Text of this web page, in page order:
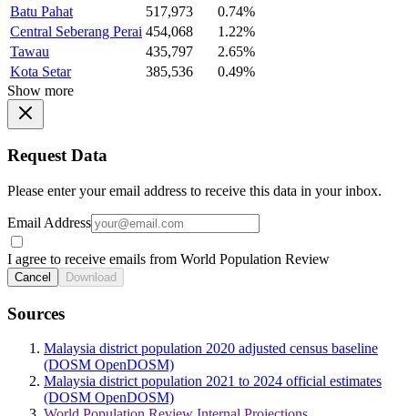
Batu Pahat
517,973
0.74%
Central Seberang Perai 454,068
1.22%
Tawau
435,797
2.65%
Kota Setar
385,536
0.49%
Show more
Request Data
Please enter your email address to receive this data in your inbox.
Email Address
I agree to receive emails from World Population Review
Cancel Download
Sources
Malaysia district population 2020 adjusted census baseline
(DOSM OpenDOSM)
Malaysia district population 2021 to 2024 official estimates
(DOSM OpenDOSM)